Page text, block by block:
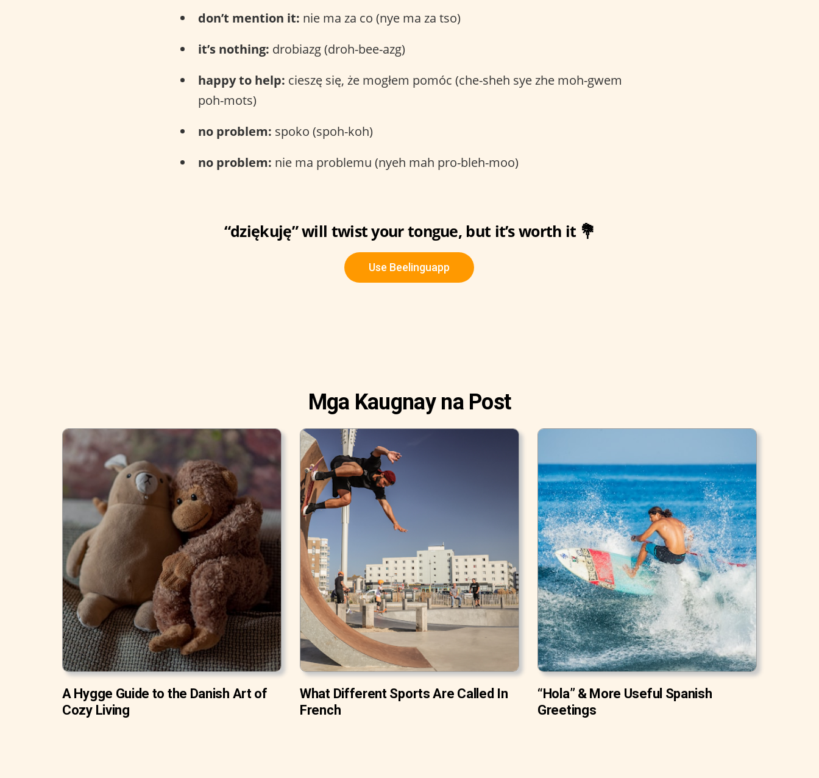
don’t mention it: nie ma za co (nye ma za tso)
it’s nothing: drobiazg (droh-bee-azg)
happy to help: cieszę się, że mogłem pomóc (che-sheh sye zhe moh-gwem
poh-mots)
no problem: spoko (spoh-koh)
no problem: nie ma problemu (nyeh mah pro-bleh-moo)
“dziękuję” will twist your tongue, but it’s worth it 💐
Use Beelinguapp
Mga Kaugnay na Post
A Hygge Guide to the Danish Art of
Cozy Living
What Different Sports Are Called In
French
“Hola” & More Useful Spanish
Greetings